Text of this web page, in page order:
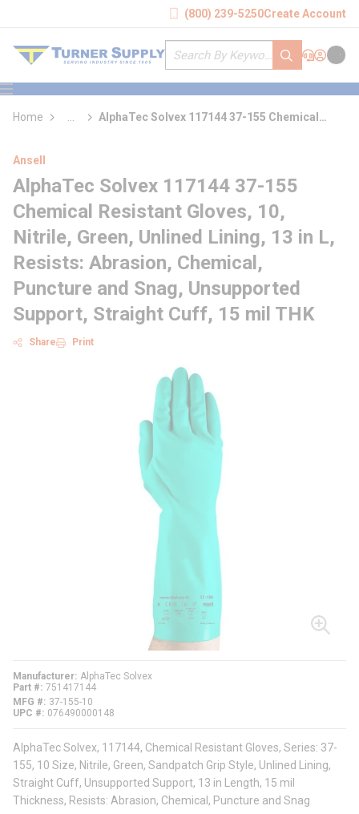
(800) 239-5250Create Account
Site Search
submit search
Support
Sign In
Cart
menu
Home
more info
AlphaTec Solvex 117144 37-155 Chemical
Ansell
AlphaTec Solvex 117144 37-155
Chemical Resistant Gloves, 10,
Nitrile, Green, Unlined Lining, 13 in L,
Resists: Abrasion, Chemical,
Puncture and Snag, Unsupported
Support, Straight Cuff, 15 mil THK
Share Print
Manufacturer AlphaTec Solvex
Part # 751417144
MFG #
37-155-10
UPC #
076490000148
AlphaTec Solvex, 117144, Chemical Resistant Gloves, Series: 37-
155, 10 Size, Nitrile, Green, Sandpatch Grip Style, Unlined Lining,
Straight Cuff, Unsupported Support, 13 in Length, 15 mil
Thickness, Resists: Abrasion, Chemical, Puncture and Snag